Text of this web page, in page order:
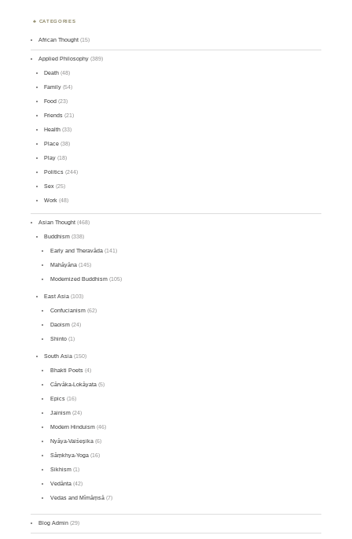
CATEGORIES
African Thought (15)
Applied Philosophy (389)
Death (48)
Family (54)
Food (23)
Friends (21)
Health (33)
Place (38)
Play (18)
Politics (244)
Sex (25)
Work (48)
Asian Thought (468)
Buddhism (338)
Early and Theravāda(141)
Mahāyāna(145)
Modernized Buddhism(105)
East Asia (103)
Confucianism(62)
Daoism(24)
Shinto(1)
South Asia (150)
Bhakti Poets(4)
Cārvāka-Lokāyata(5)
Epics(16)
Jainism(24)
Modern Hinduism(46)
Nyāya-Vaiśeṣika(6)
Sāṃkhya-Yoga(16)
Sikhism(1)
Vedānta(42)
Vedas and Mīmāṃsā(7)
Blog Admin (29)